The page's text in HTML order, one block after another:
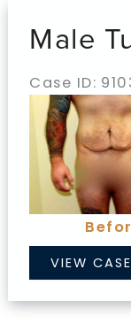
Male
Case ID:
Before
and
After
Images
Male
Tummy
Tuck
VIEW CASE